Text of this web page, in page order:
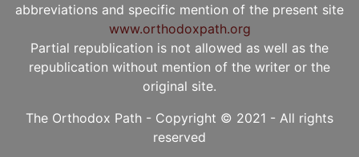
abbreviations and specific mention of the present site
www.orthodoxpath.org
Partial republication is not allowed as well as the
republication without mention of the writer or the
original site.
The Orthodox Path - Copyright © 2021 - All rights
reserved